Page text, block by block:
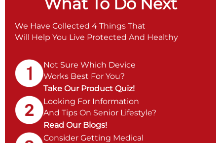
We Have Collected 4 Things That
Will Help You Live Protected And Healthy
Not Sure Which Device
Works Best For You?
Take Our Product Quiz!
Looking For Information
And Tips On Senior Lifestyle?
Read Our Blogs!
Consider Getting Medical